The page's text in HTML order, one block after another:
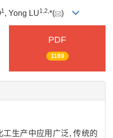
1, Yong LU1,2,*( )
PDF
1189
生产中应用广泛, 传统的